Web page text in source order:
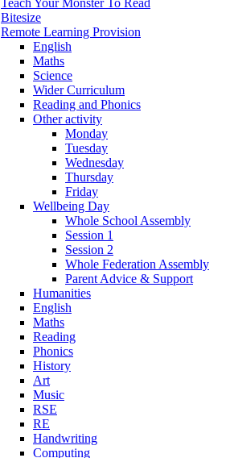
Teach Your Monster To Read
Bitesize
Remote Learning Provision
English
Maths
Science
Wider Curriculum
Reading and Phonics
Other activity
Monday
Tuesday
Wednesday
Thursday
Friday
Wellbeing Day
Whole School Assembly
Session 1
Session 2
Whole Federation Assembly
Parent Advice & Support
Humanities
English
Maths
Reading
Phonics
History
Art
Music
RSE
RE
Handwriting
Computing